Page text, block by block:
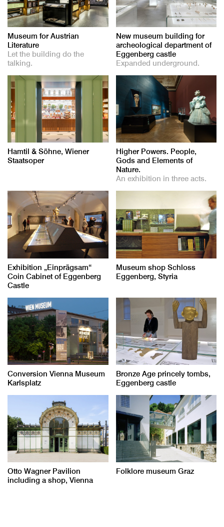
Museum for Austrian
Literature
Let the building do the
talking.
New museum building for
archeological department of
Eggenberg castle
Expanded underground.
Hamtil & Söhne, Wiener
Staatsoper
Higher Powers. People,
Gods and Elements of
Nature.
An exhibition in three acts.
Exhibition „Einprägsam“
Coin Cabinet of Eggenberg
Castle
Museum shop Schloss
Eggenberg, Styria
Conversion Vienna Museum
Karlsplatz
Bronze Age princely tombs,
Eggenberg castle
Otto Wagner Pavilion
including a shop, Vienna
Folklore museum Graz